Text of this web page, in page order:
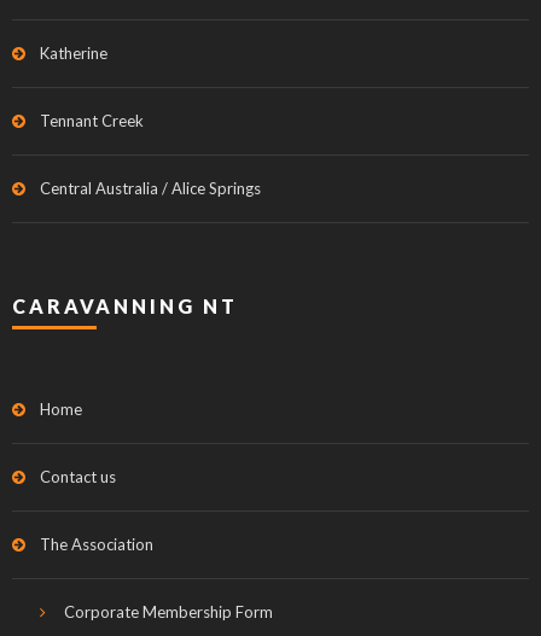
Katherine
Tennant Creek
Central Australia / Alice Springs
CARAVANNING NT
Home
Contact us
The Association
Corporate Membership Form